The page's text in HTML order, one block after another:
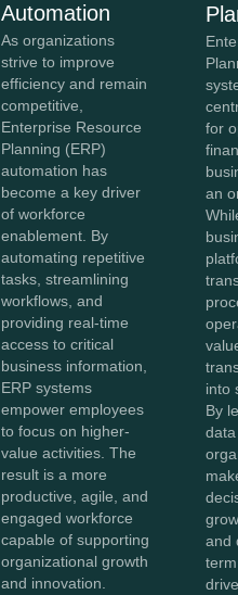
Automation
As organizations
strive to improve
efficiency and remain
competitive,
Enterprise Resource
Planning (ERP)
automation has
become a key driver
of workforce
enablement. By
automating repetitive
tasks, streamlining
workflows, and
providing real-time
access to critical
business information,
ERP systems
empower employees
to focus on higher-
value activities. The
result is a more
productive, agile, and
engaged workforce
capable of supporting
organizational growth
and innovation.
for
an
into
By
and